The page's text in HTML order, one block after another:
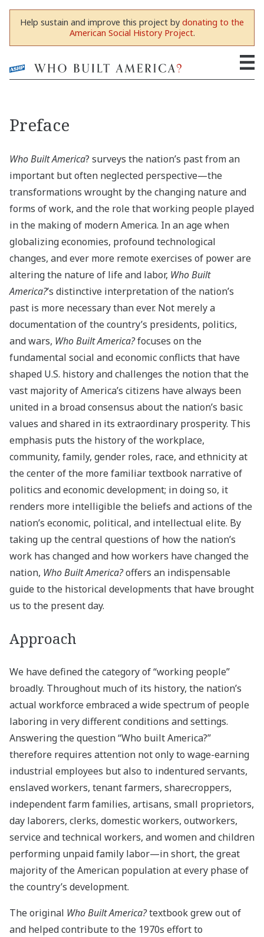
Help sustain and improve this project by donating to the
American Social History Project.
Preface
Who Built America? surveys the nation’s past from an
important but often neglected perspective—the
transformations wrought by the changing nature and
forms of work, and the role that working people played
in the making of modern America. In an age when
globalizing economies, profound technological
changes, and ever more remote exercises of power are
altering the nature of life and labor, Who Built
America?’s distinctive interpretation of the nation’s
past is more necessary than ever. Not merely a
documentation of the country’s presidents, politics,
and wars, Who Built America?focuses on the
fundamental social and economic conflicts that have
shaped U.S. history and challenges the notion that the
vast majority of America’s citizens have always been
united in a broad consensus about the nation’s basic
values and shared in its extraordinary prosperity. This
emphasis puts the history of the workplace,
community, family, gender roles, race, and ethnicity at
the center of the more familiar textbook narrative of
politics and economic development; in doing so, it
renders more intelligible the beliefs and actions of the
nation’s economic, political, and intellectual elite. By
taking up the central questions of how the nation’s
work has changed and how workers have changed the
nation, Who Built America?offers an indispensable
guide to the historical developments that have brought
us to the present day.
Approach
We have defined the category of “working people”
broadly. Throughout much of its history, the nation’s
actual workforce embraced a wide spectrum of people
laboring in very different conditions and settings.
Answering the question “Who built America?”
therefore requires attention not only to wage-earning
industrial employees but also to indentured servants,
enslaved workers, tenant farmers, sharecroppers,
independent farm families, artisans, small proprietors,
day laborers, clerks, domestic workers, outworkers,
service and technical workers, and women and children
performing unpaid family labor—in short, the great
majority of the American population at every phase of
the country’s development.
The original Who Built America?textbook grew out of
and helped contribute to the 1970s effort to